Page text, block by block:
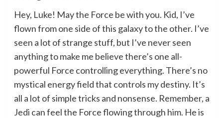
Hey, Luke! May the Force be with you. Kid, I’ve
flown from one side of this galaxy to the other. I’ve
seen a lot of strange stuff, but I’ve never seen
anything to make me believe there’s one all-
powerful Force controlling everything. There’s no
mystical energy field that controls my destiny. It’s
all a lot of simple tricks and nonsense. Remember, a
Jedi can feel the Force flowing through him. He is